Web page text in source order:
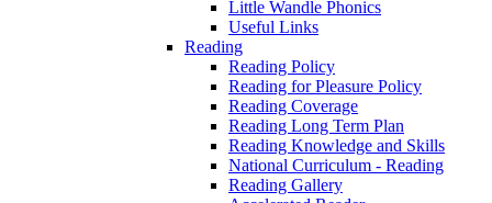
Little Wandle Phonics
Useful Links
Reading
Reading Policy
Reading for Pleasure Policy
Reading Coverage
Reading Long Term Plan
Reading Knowledge and Skills
National Curriculum - Reading
Reading Gallery